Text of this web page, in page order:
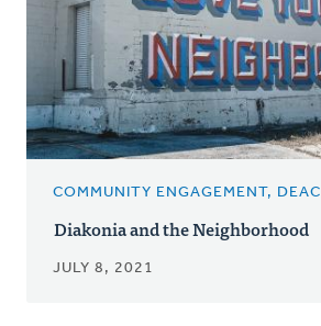
COMMUNITY ENGAGEMENT,
Diakonia and the Neighborhood
JULY 8, 2021